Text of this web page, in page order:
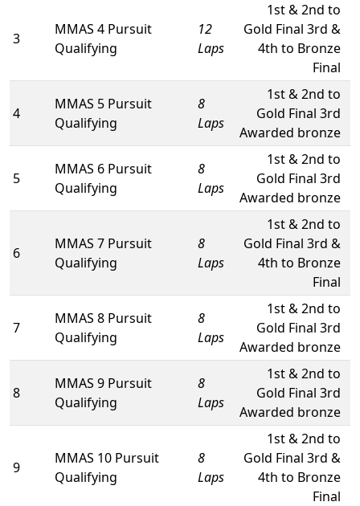
3
MMAS 4 Pursuit
Qualifying
12
Laps
1st & 2nd to
Gold Final 3rd &
4th to Bronze
Final
4
MMAS 5 Pursuit
Qualifying
8
Laps
1st & 2nd to
Gold Final 3rd
Awarded bronze
5
MMAS 6 Pursuit
Qualifying
8
Laps
1st & 2nd to
Gold Final 3rd
Awarded bronze
6
MMAS 7 Pursuit
Qualifying
8
Laps
1st & 2nd to
Gold Final 3rd &
4th to Bronze
Final
7
MMAS 8 Pursuit
Qualifying
8
Laps
1st & 2nd to
Gold Final 3rd
Awarded bronze
8
MMAS 9 Pursuit
Qualifying
8
Laps
1st & 2nd to
Gold Final 3rd
Awarded bronze
9
MMAS 10 Pursuit
Qualifying
8
Laps
1st & 2nd to
Gold Final 3rd &
4th to Bronze
Final